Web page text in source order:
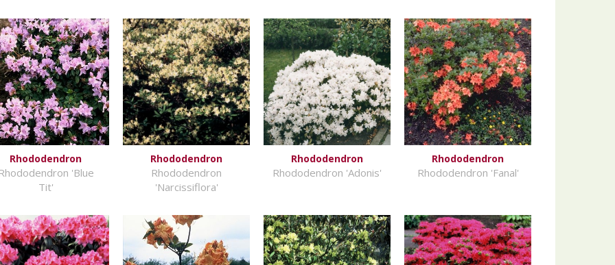
Rhododendron
'Blue
Tit'
Rhododendron
Rhododendron
'Narcissiflora'
Rhododendron
Rhododendron 'Adonis'
Rhododendron
Rhododendron 'Fanal'